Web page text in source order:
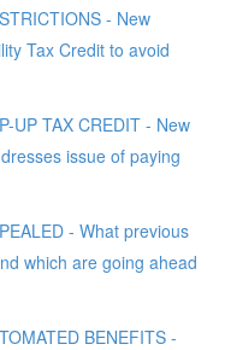
- New
Tax Credit to avoid
UP TAX CREDIT - New
issue of paying
- What previous
which are going ahead
BENEFITS -